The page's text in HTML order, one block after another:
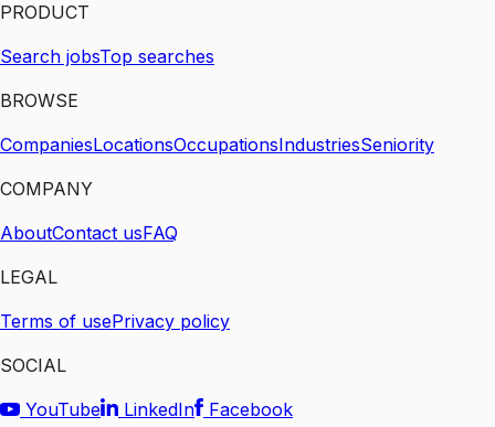
PRODUCT
Search jobsTop searches
BROWSE
CompaniesLocationsOccupationsIndustriesSeniority
COMPANY
AboutContact usFAQ
LEGAL
Terms of usePrivacy policy
SOCIAL
YouTube
LinkedIn
Facebook